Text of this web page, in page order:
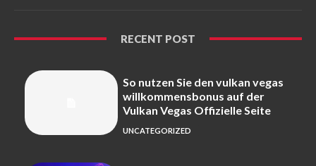
RECENT POST
So nutzen Sie den vulkan vegas
willkommensbonus auf der
Vulkan Vegas Offizielle Seite
UNCATEGORIZED